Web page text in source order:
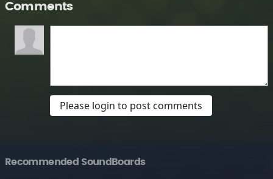
Comments
Please login to post comments
Recommended SoundBoards